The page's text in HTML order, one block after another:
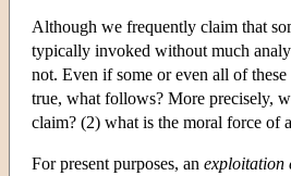
Although we frequently claim that
typically invoked without much
not. Even if some or even all of
true, what follows? More precisely,
claim? (2) what is the moral force of
For present purposes, an exploitation